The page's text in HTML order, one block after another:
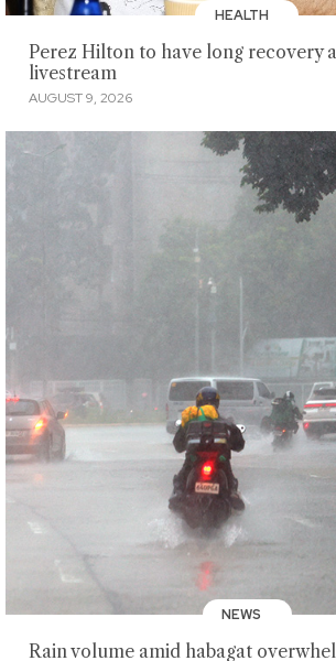
HEALTH
Perez Hilton to have long recovery
livestream
AUGUST 9, 2026
NEWS
Rain volume amid habagat